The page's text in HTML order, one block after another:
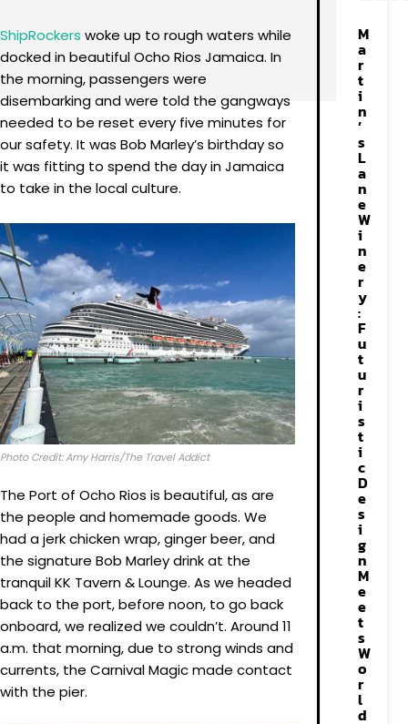
ShipRockers woke up to rough waters while
docked in beautiful Ocho Rios Jamaica. In
the morning, passengers were
disembarking and were told the gangways
needed to be reset every five minutes for
our safety. It was Bob Marley’s birthday so
it was fitting to spend the day in Jamaica
to take in the local culture.
Photo Credit: Amy Harris/The Travel Addict
The Port of Ocho Rios is beautiful, as are
the people and homemade goods. We
had a jerk chicken wrap, ginger beer, and
the signature Bob Marley drink at the
tranquil KK Tavern & Lounge. As we headed
back to the port, before noon, to go back
onboard, we realized we couldn’t. Around 11
a.m. that morning, due to strong winds and
currents, the Carnival Magic made contact
with the pier.
M
a
r
t
i
n
’
s
L
a
n
e
W
i
n
e
r
y
:
F
u
t
u
r
i
s
t
i
c
D
e
s
i
g
n
M
e
e
t
s
W
o
r
l
d